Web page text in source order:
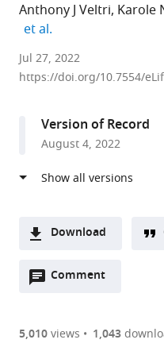
Anthony J Veltri Karole
et al.
Department
of
Genetics,
Howard
Institute,
Hopkins
University
Medicine,
Jul 27, 2022
https://doi.org/10.7554/
Version of Record
August 4, 2022
Download
two-
of
Downloads(link
the
Figures PDF
Comment
Open
are
5,010views 1,043